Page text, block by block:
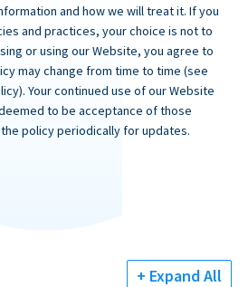
and how we will treat it. If you
and practices, your choice is not to
or using our Website, you agree to
may change from time to time (see
Your continued use of our Website
to be acceptance of those
policy periodically for updates.
+ Expand All